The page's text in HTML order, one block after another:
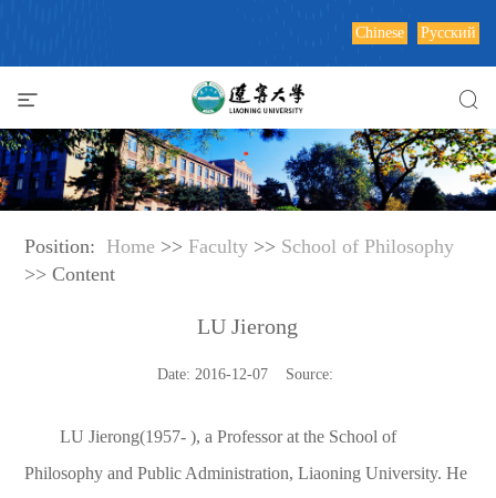
Chinese Русский
Position: Home >> Faculty >> School of Philosophy
>> Content
LU Jierong
Date: 2016-12-07 Source:
LU Jierong(1957- ), a Professor at the School of
Philosophy and Public Administration, Liaoning University. He